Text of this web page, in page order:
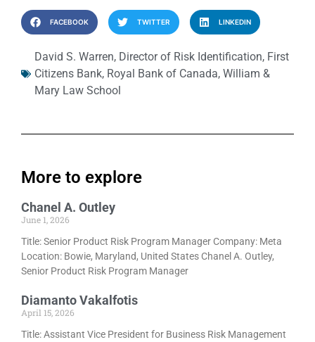
FACEBOOK TWITTER LINKEDIN
David S. Warren, Director of Risk Identification, First
Citizens Bank, Royal Bank of Canada, William &
Mary Law School
More to explore
Chanel A. Outley
June 1, 2026
Title: Senior Product Risk Program Manager Company: Meta
Location: Bowie, Maryland, United States Chanel A. Outley,
Senior Product Risk Program Manager
Diamanto Vakalfotis
April 15, 2026
Title: Assistant Vice President for Business Risk Management